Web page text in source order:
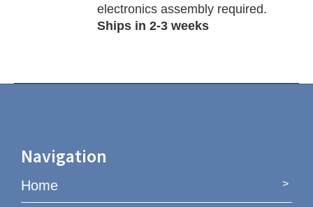
electronics assembly required.
Ships in 2-3 weeks
Navigation
Home